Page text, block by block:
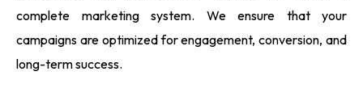
complete marketing system. We ensure that your
campaigns are optimized for engagement, conversion, and
long-term success.